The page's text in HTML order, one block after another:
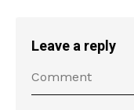
Leave a reply